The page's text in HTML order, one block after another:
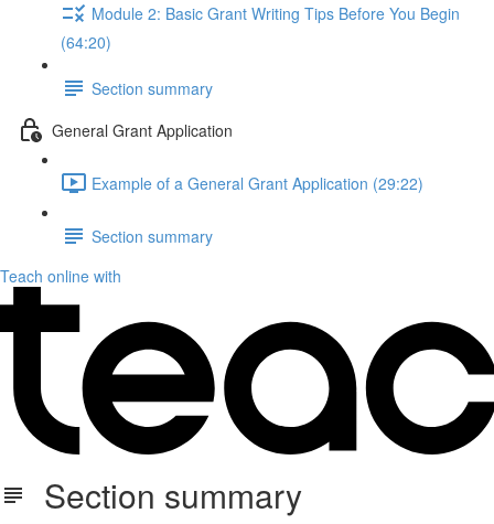
Module 2: Basic Grant Writing Tips Before You Begin
(64:20)
Section summary
General Grant Application
Example of a General Grant Application (29:22)
Section summary
Teach online with
Section summary